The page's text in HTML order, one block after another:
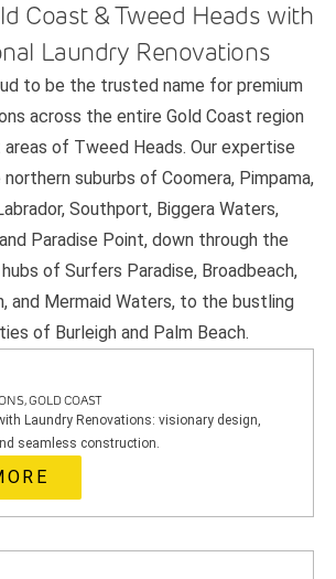
Coast & Tweed Heads with
Laundry Renovations
to be the trusted name for premium
across the entire Gold Coast region
of Tweed Heads. Our expertise
suburbs of Coomera, Pimpama,
Southport, Biggera Waters,
Paradise Point, down through the
of Surfers Paradise, Broadbeach,
and Mermaid Waters, to the bustling
of Burleigh and Palm Beach.
GOLD COAST
Laundry Renovations: visionary design,
seamless construction.